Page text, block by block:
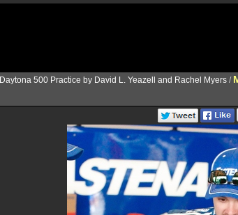
Daytona 500 Practice by David L. Yeazell and Rachel Myers /